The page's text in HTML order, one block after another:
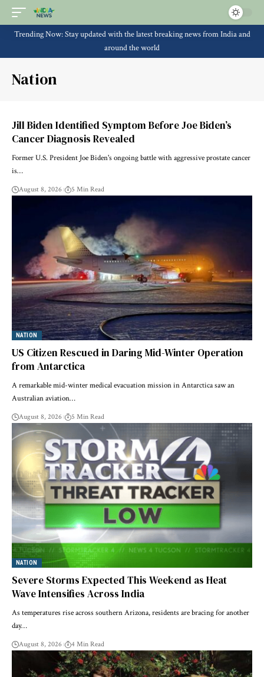
Trending Now: Stay updated with the latest breaking news from India and
around the world
Nation
Jill Biden Identified Symptom Before Joe Biden’s
Cancer Diagnosis Revealed
Former U.S. President Joe Biden's ongoing battle with aggressive prostate cancer
is…
August 8, 2026 5 Min Read
NATION
US Citizen Rescued in Daring Mid-Winter Operation
from Antarctica
A remarkable mid-winter medical evacuation mission in Antarctica saw an
Australian aviation…
August 8, 2026 5 Min Read
NATION
Severe Storms Expected This Weekend as Heat
Wave Intensifies Across India
As temperatures rise across southern Arizona, residents are bracing for another
day…
August 8, 2026 4 Min Read